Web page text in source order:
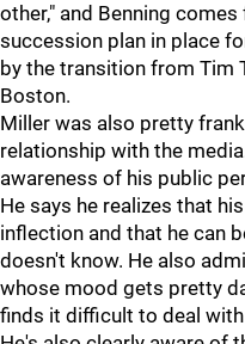
other," and Benning
succession plan in place
by the transition from Tim
Boston.
Miller was also pretty
relationship with the
awareness of his public
He says he realizes that
inflection and that he can
doesn't know. He also
whose mood gets pretty
finds it difficult to deal